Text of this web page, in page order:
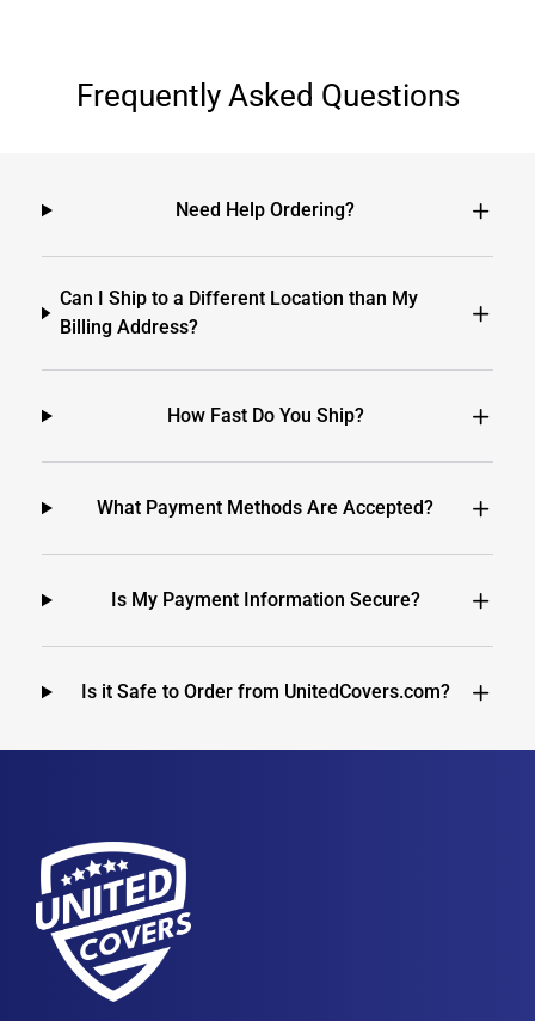
Frequently Asked Questions
Need Help Ordering?
Can I Ship to a Different Location than My
Billing Address?
How Fast Do You Ship?
What Payment Methods Are Accepted?
Is My Payment Information Secure?
Is it Safe to Order from UnitedCovers.com?